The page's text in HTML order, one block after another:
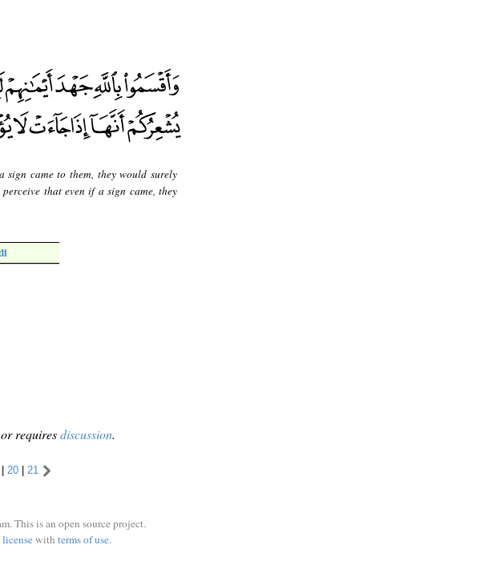
came to them, they would surely
that even if a sign came, they
requiresdiscussion.
20| 21
This is an open source project.
with terms of use.